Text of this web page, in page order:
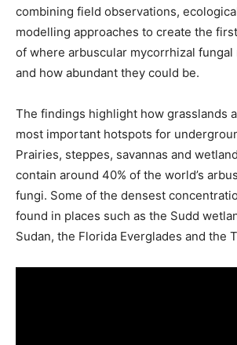
combining field observations,
modelling approaches to create the
of where arbuscular mycorrhizal
and how abundant they could be.
The findings highlight how grasslands
most important hotspots for
Prairies, steppes, savannas and
contain around 40% of the world’s
fungi. Some of the densest
found in places such as the Sudd
Sudan, the Florida Everglades and the